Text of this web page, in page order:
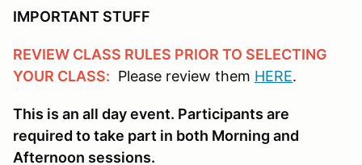
IMPORTANT STUFF
REVIEW CLASS RULES PRIOR TO SELECTING
YOUR CLASS: Please review them HERE.
This is an all day event. Participants are
required to take part in both Morning and
Afternoon sessions.